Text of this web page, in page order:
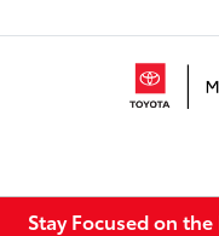
Stay Focused on